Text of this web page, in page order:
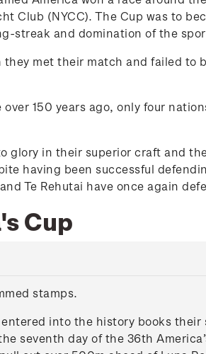
Club (NYCC). The Cup was to
streak and domination of the
met their match and failed
150 years ago, only four
glory in their superior craft and
having been successful
Te Rehutai have once again
Cup
stamps.
entered into the history books
seventh day of the 36th